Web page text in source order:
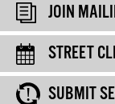
JOIN
STREET
SUBMIT